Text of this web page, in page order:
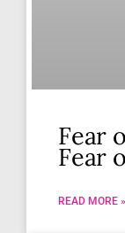
Fear
Fear
READ MORE »